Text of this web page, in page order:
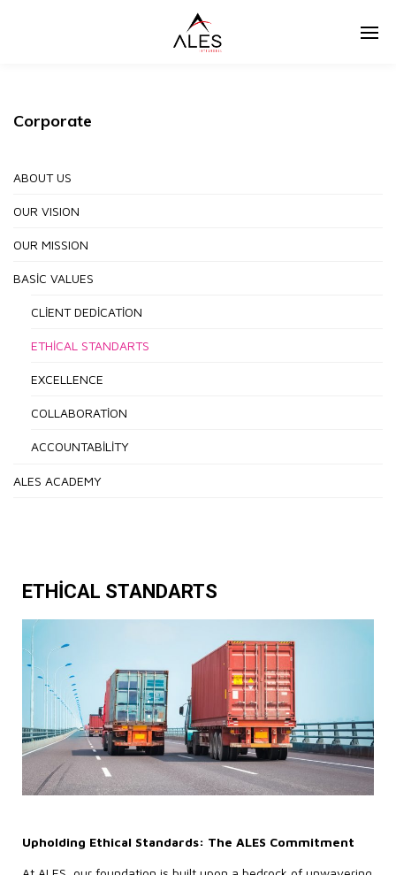
Corporate
ABOUT US
OUR VISION
OUR MISSION
BASIC VALUES
CLIENT DEDICATION
ETHICAL STANDARTS
EXCELLENCE
COLLABORATION
ACCOUNTABILITY
ALES ACADEMY
ETHICAL STANDARTS
Upholding Ethical Standards: The ALES Commitment